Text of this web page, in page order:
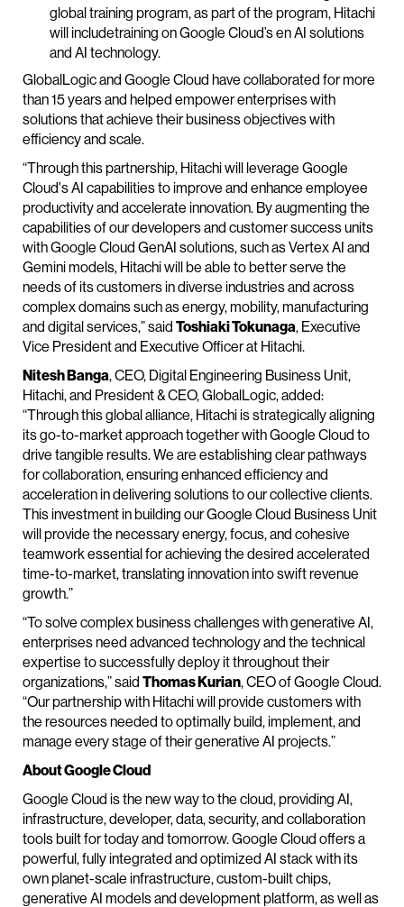
global training program, as part of the program, Hitachi
will includetraining on Google Cloud’s en AI solutions
and AI technology.
GlobalLogic and Google Cloud have collaborated for more
than 15 years and helped empower enterprises with
solutions that achieve their business objectives with
efficiency and scale.
“Through this partnership, Hitachi will leverage Google
Cloud's AI capabilities to improve and enhance employee
productivity and accelerate innovation. By augmenting the
capabilities of our developers and customer success units
with Google Cloud GenAI solutions, such as Vertex AI and
Gemini models, Hitachi will be able to better serve the
needs of its customers in diverse industries and across
complex domains such as energy, mobility, manufacturing
and digital services,” said Toshiaki Tokunaga, Executive
Vice President and Executive Officer at Hitachi.
Nitesh Banga, CEO, Digital Engineering Business Unit,
Hitachi, and President & CEO, GlobalLogic, added:
“Through this global alliance, Hitachi is strategically aligning
its go-to-market approach together with Google Cloud to
drive tangible results. We are establishing clear pathways
for collaboration, ensuring enhanced efficiency and
acceleration in delivering solutions to our collective clients.
This investment in building our Google Cloud Business Unit
will provide the necessary energy, focus, and cohesive
teamwork essential for achieving the desired accelerated
time-to-market, translating innovation into swift revenue
growth.”
“To solve complex business challenges with generative AI,
enterprises need advanced technology and the technical
expertise to successfully deploy it throughout their
organizations,” said Thomas Kurian, CEO of Google Cloud.
“Our partnership with Hitachi will provide customers with
the resources needed to optimally build, implement, and
manage every stage of their generative AI projects.”
About Google Cloud
Google Cloud is the new way to the cloud, providing AI,
infrastructure, developer, data, security, and collaboration
tools built for today and tomorrow. Google Cloud offers a
powerful, fully integrated and optimized AI stack with its
own planet-scale infrastructure, custom-built chips,
generative AI models and development platform, as well as